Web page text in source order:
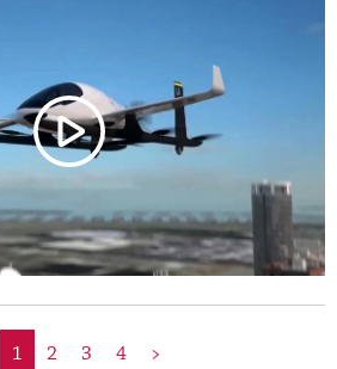
1 2 3 4 >